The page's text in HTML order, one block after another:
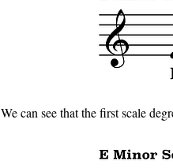
We can see that the first scale